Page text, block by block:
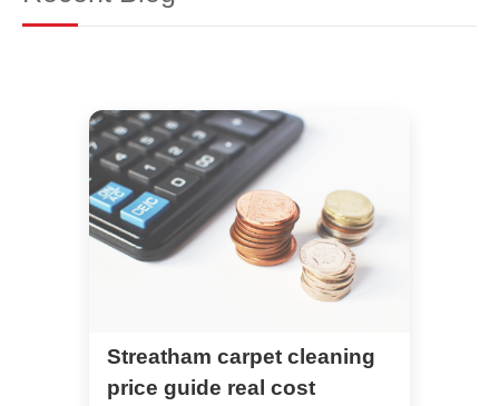
Streatham carpet cleaning
price guide real cost